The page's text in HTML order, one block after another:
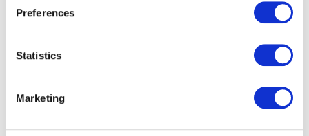
Preferences
Statistics
Marketing